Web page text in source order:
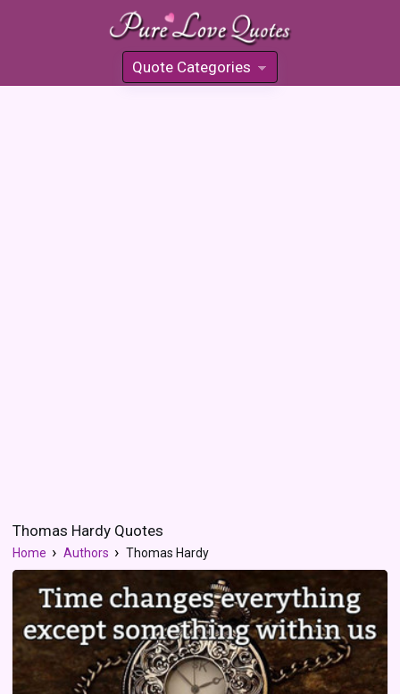
Quote Categories
»
Thomas Hardy Quotes
Home Authors Thomas Hardy